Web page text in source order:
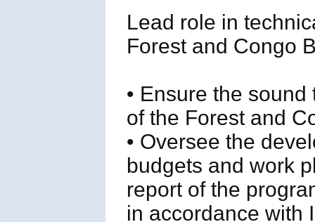
Lead role in
Forest and Congo
• Ensure the
of the Forest and
• Oversee the
budgets and work
report of the
in accordance with